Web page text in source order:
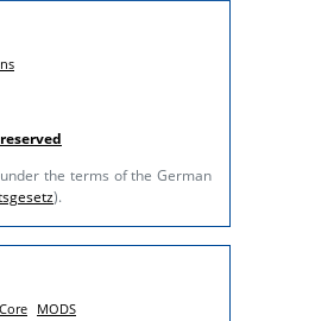
the terms of the German
).
MODS